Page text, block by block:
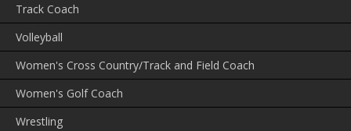
Track Coach
Volleyball
Women's Cross Country/Track and Field Coach
Women's Golf Coach
Wrestling